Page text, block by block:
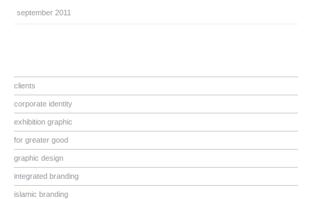
clients
corporate identity
exhibition graphic
for greater good
graphic design
integrated branding
islamic branding
september 2011